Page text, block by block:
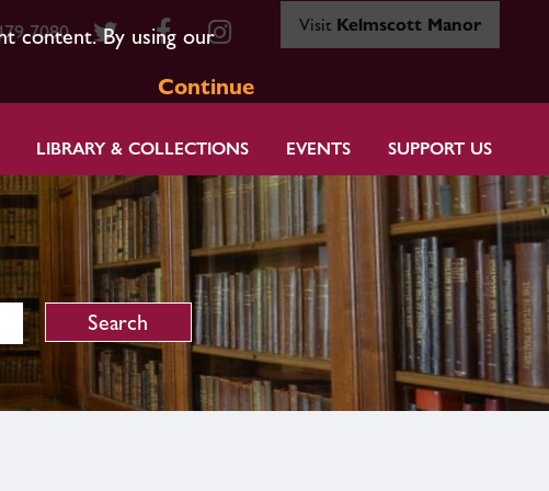
content. By using our
Continue
7080 Visit Kelmscott Manor
LIBRARY & COLLECTIONS EVENTS SUPPORT US